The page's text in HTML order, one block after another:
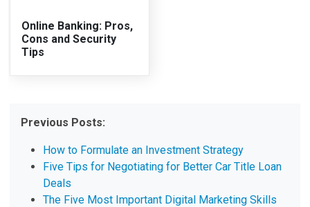
Online Banking: Pros,
Cons and Security
Tips
Previous Posts:
How to Formulate an Investment Strategy
Five Tips for Negotiating for Better Car Title Loan
Deals
The Five Most Important Digital Marketing Skills